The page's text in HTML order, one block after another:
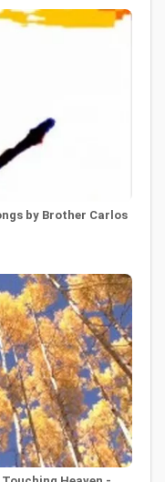
by Brother Carlos